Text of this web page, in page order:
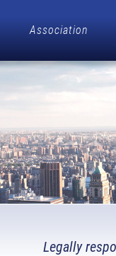
Association
Legally